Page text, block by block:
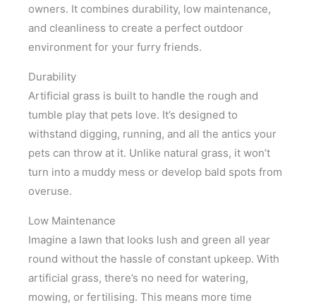
owners. It combines durability, low maintenance,
and cleanliness to create a perfect outdoor
environment for your furry friends.
Durability
Artificial grass is built to handle the rough and
tumble play that pets love. It’s designed to
withstand digging, running, and all the antics your
pets can throw at it. Unlike natural grass, it won’t
turn into a muddy mess or develop bald spots from
overuse.
Low Maintenance
Imagine a lawn that looks lush and green all year
round without the hassle of constant upkeep. With
artificial grass, there’s no need for watering,
mowing, or fertilising. This means more time